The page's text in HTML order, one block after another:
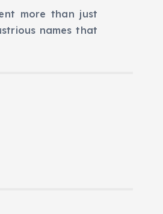
more than just
names that